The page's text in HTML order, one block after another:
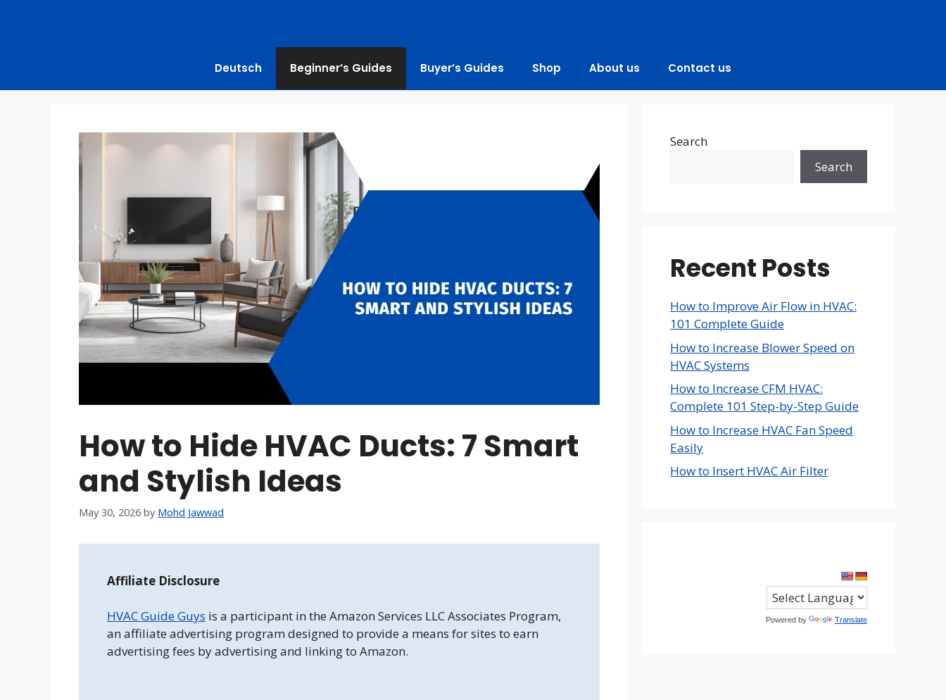
Deutsch Beginner’s Guides Buyer’s Guides Shop About us Contact us
How to Hide HVAC Ducts: 7 Smart
and Stylish Ideas
May 30, 2026 by Mohd Jawwad
Affiliate Disclosure
HVAC Guide Guys is a participant in the Amazon Services LLC Associates Program,
an affiliate advertising program designed to provide a means for sites to earn
advertising fees by advertising and linking to Amazon.
Search
Search
Recent Posts
How to Improve Air Flow in HVAC:
101 Complete Guide
How to Increase Blower Speed on
HVAC Systems
How to Increase CFM HVAC:
Complete 101 Step-by-Step Guide
How to Increase HVAC Fan Speed
Easily
How to Insert HVAC Air Filter
Powered by Translate